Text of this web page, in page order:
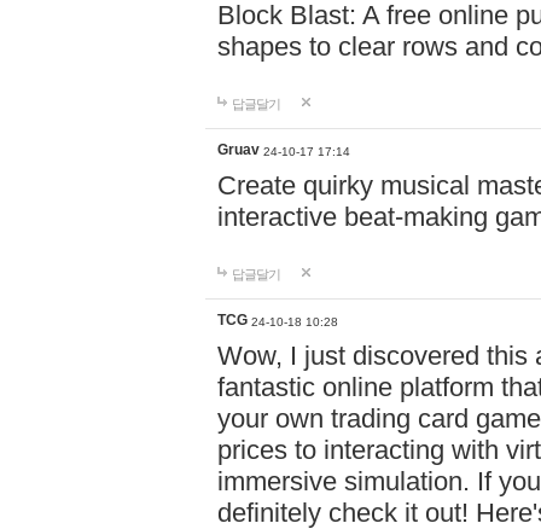
Block Blast: A free online
shapes to clear rows and
답글달기
Gruav 24-10-17 17:14
Create quirky musical
interactive beat-making
답글달기
TCG 24-10-18 10:28
Wow, I just discovered this
fantastic online platform
your own trading card
prices to interacting with
immersive simulation. If
definitely check it out!